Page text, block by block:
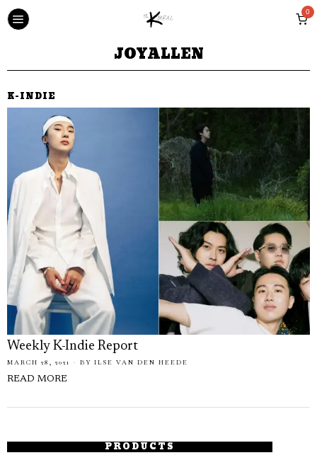
0
JOYALLEN
K-INDIE
Weekly K-Indie Report
MARCH 28, 2021 BY ILSE VAN DEN HEEDE
READ MORE
PRODUCTS